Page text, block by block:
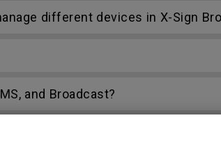
different devices in X-Sign
and Broadcast?